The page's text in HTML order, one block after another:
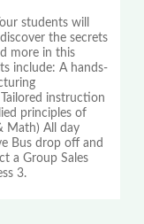
students will
the secrets
more in this
include: A hands-
instruction
principles of
Math) All day
Bus drop off and
a Group Sales
3.